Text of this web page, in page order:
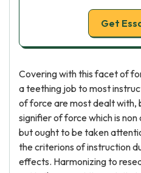
Get
Covering with this facet of
a teething job to most
of force are most dealt with,
signifier of force which is
but ought to be taken
the criterions of instruction
effects. Harmonizing to